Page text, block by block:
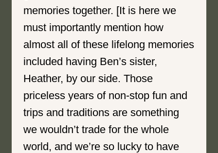
memories together. [It is here we
must importantly mention how
almost all of these lifelong memories
included having Ben’s sister,
Heather, by our side. Those
priceless years of non-stop fun and
trips and traditions are something
we wouldn’t trade for the whole
world, and we’re so lucky to have